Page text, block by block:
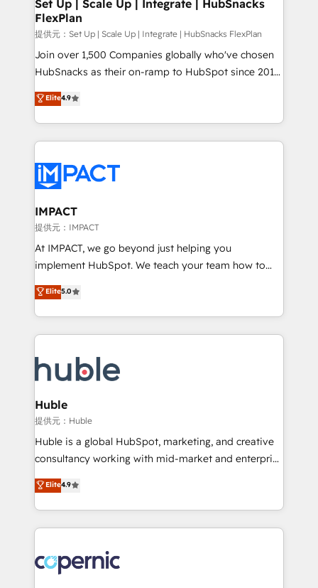
design We connect people, data and technology to
improve customer experiences. With our bright
people, exciting ideas and can-do mentality, we
ensure revenue growth on a daily basis. So tell us
team of 100+ experts is ready for you! Driving digital
growth | www.brightdigital.com
Set Up | Scale Up | Integrate | HubSnacks
FlexPlan
提供元：Set Up | Scale Up | Integrate | HubSnacks FlexPlan
Join over 1,500 Companies globally who've chosen
HubSnacks as their on-ramp to HubSpot since 2014
Simple pay-as-you-go plans that accelerate value...
1️⃣ Set Up | Onboarding New or Check-fixing existing
HubSpot portals 2️⃣ Scale Up | 100% HubSpot Task
Execution... Global 24/7 ... All Experts 3️⃣ Integrate |
Slash months from your API Integration project... ⬅️
Click "Contact Business" ⬅️ to access 150+ Kickstart
Integration templates that put HubSpot in the center
of your tech stack, syncing... 🛍️ Shopify or
WooCommerce 💲 Stripe or Paypal 💰 Sage or
Netsuite 🤖 Google or Microsoft ✍️ DocuSign or
the rare Advanced "Custom Integrations"
Accreditation, securely sync data across... 🔄 any
new HubSpot portal with Advanced Website and
CRM Migrations using our in-house "HubScrub" Tool.
Elite4.9
IMPACT
提供元：IMPACT
At IMPACT, we go beyond just helping you
implement HubSpot. We teach your team how to
master it. As the creators of the Endless Customers
System™ (the next evolution of They Ask, You
Answer), we’re the only HubSpot partner built
entirely around coaching and training. That means
skills, processes, and internal team you need to
attract the right buyers, close deals faster, and grow
without outside dependencies. You’ll learn how to: •
Set up, audit, and organize your HubSpot portal •
Get your sales team fully using HubSpot • Track
pipeline and revenue across the entire buyer journey
growth • Create content and videos that attract
buyers • Use AI to scale smarter Our coaching-led
lasts. So if you're ready to become the most trusted
voice in your market, let’s talk.
Elite5.0
Huble
提供元：Huble
Huble is a global HubSpot, marketing, and creative
consultancy working with mid-market and enterprise
businesses. We go beyond implementation, shaping
the strategy, processes, and teams that turn
HubSpot into a genuine growth engine. Named
HubSpot's Global Partner of the Year in 2024,
worldwide, and with over 15 years in the ecosystem,
Huble has built a track record that speaks for itself.
Elite4.9